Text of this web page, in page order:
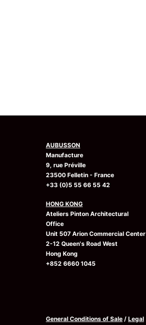
AUBUSSON
Manufacture
9, rue Préville
23500 Felletin - France
+33 (0)5 55 66 55 42
HONG KONG
Ateliers Pinton Architectural
Office
Unit 507 Arion Commercial Center
2-12 Queen's Road West
Hong Kong
+852 6660 1045
General Conditions of Sale / Legal